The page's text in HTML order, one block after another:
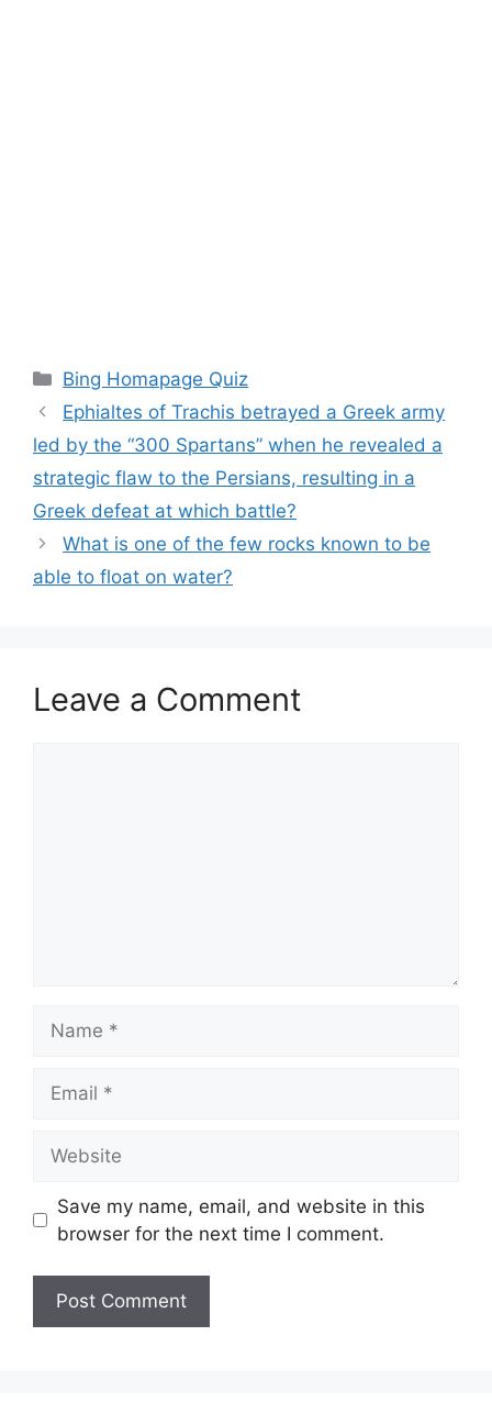
Categories
Bing Homapage Quiz
Ephialtes of Trachis betrayed a Greek army
led by the “300 Spartans” when he revealed a
strategic flaw to the Persians, resulting in a
Greek defeat at which battle?
What is one of the few rocks known to be
able to float on water?
Leave a Comment
Save my name, email, and website in this
browser for the next time I comment.